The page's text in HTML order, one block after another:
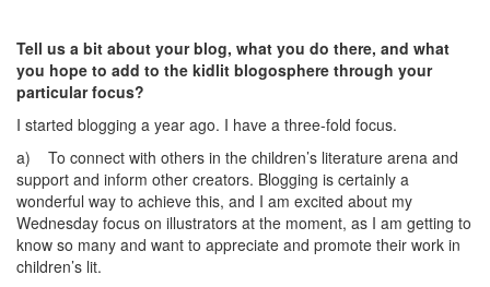
Tell us a bit about your blog, what you do there, and what
you hope to add to the kidlit blogosphere through your
particular focus?
I started blogging a year ago. I have a three-fold focus.
a) To connect with others in the children’s literature arena and
support and inform other creators. Blogging is certainly a
wonderful way to achieve this, and I am excited about my
Wednesday focus on illustrators at the moment, as I am getting to
know so many and want to appreciate and promote their work in
children’s lit.